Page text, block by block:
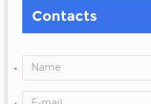
Contacts
*